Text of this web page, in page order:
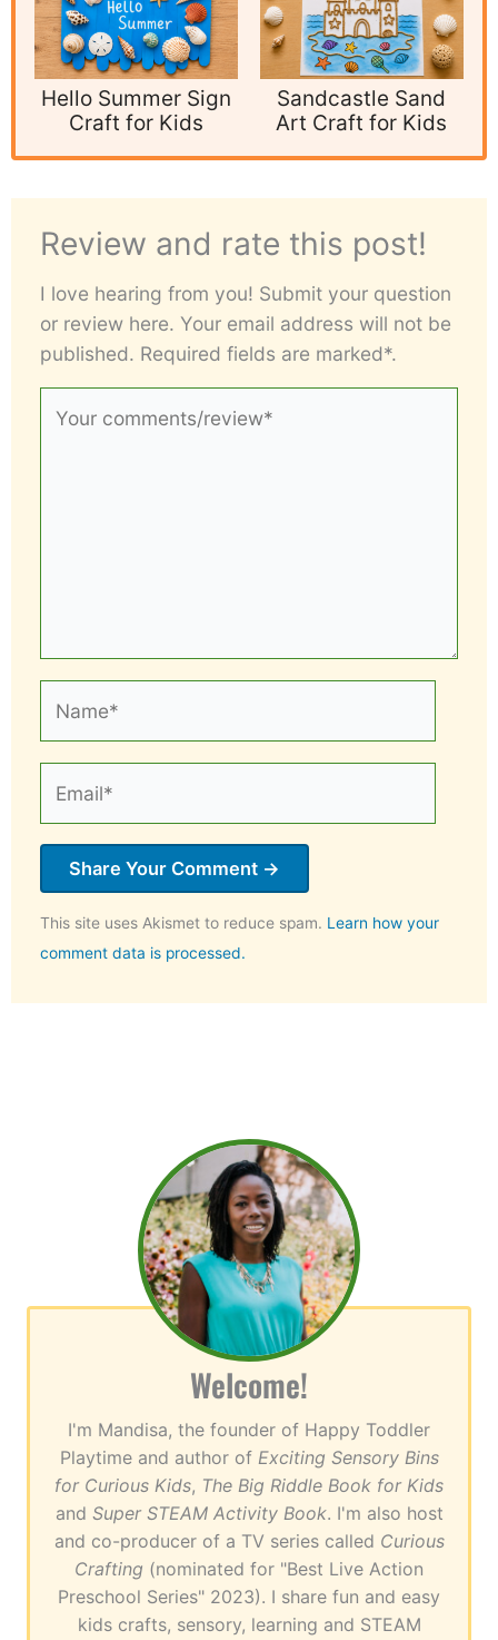
Hello Summer Sign
Craft for Kids
Sandcastle Sand
Art Craft for Kids
Review and rate this post!
I love hearing from you! Submit your question
or review here. Your email address will not be
published. Required fields are marked*.
comments/review*
This site uses Akismet to reduce spam. Learn how your
comment data is processed.
Welcome!
I'm Mandisa, the founder of Happy Toddler
Playtime and author of Exciting Sensory Bins
for Curious Kids, The Big Riddle Book for Kids
and Super STEAM Activity Book. I'm also host
and co-producer of a TV series called Curious
Crafting (nominated for "Best Live Action
Preschool Series" 2023). I share fun and easy
kids crafts, sensory, learning and STEAM